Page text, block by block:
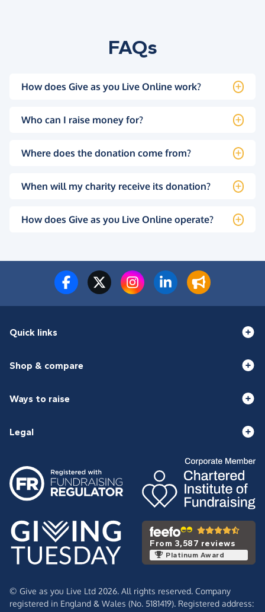
FAQs
How does Give as you Live Online work?
Who can I raise money for?
Where does the donation come from?
When will my charity receive its donation?
How does Give as you Live Online operate?
Quick links
Shop & compare
Ways to raise
Legal
From 3,587 reviews
Platinum Award
© Give as you Live Ltd 2026. All rights reserved. Company
registered in England & Wales (No. 5181419). Registered address: